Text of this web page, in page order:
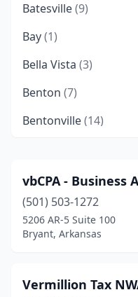
Batesville(9)
Bay(1)
Bella Vista (3)
Benton (7)
Bentonville(14)
Blytheville(4)
Bryant(3)
Cabot (7)
Camden(7)
vbCPA - Business
(501) 503-1272
5206 AR-5 Suite 100
Bryant, Arkansas
Vermillion Tax